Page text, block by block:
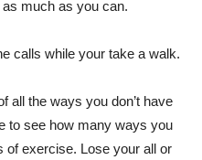
much as you can.
calls while your take a walk.
all the ways you don’t have
to see how many ways you
of exercise. Lose your all or